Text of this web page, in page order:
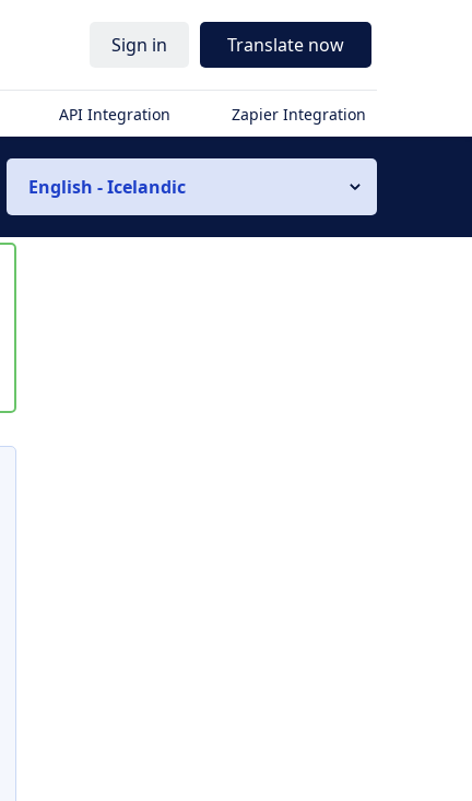
Sign in Translate now
API Integration Zapier Integration
English - Icelandic